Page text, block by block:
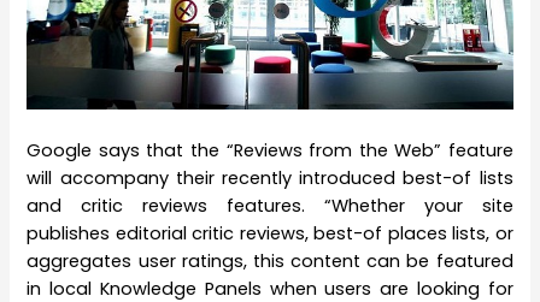
Google says that the “Reviews from the Web” feature
will accompany their recently introduced best-of lists
and critic reviews features. “Whether your site
publishes editorial critic reviews, best-of places lists, or
aggregates user ratings, this content can be featured
in local Knowledge Panels when users are looking for